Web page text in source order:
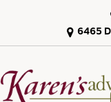
6465